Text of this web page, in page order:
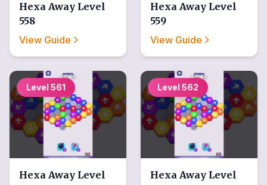
Hexa Away Level
558
View Guide
Hexa Away Level
559
View Guide
Level 561
Hexa Away Level
Level 562
Hexa Away Level